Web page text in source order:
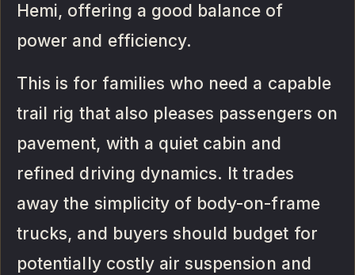
Hemi, offering a good balance of
power and efficiency.
This is for families who need a capable
trail rig that also pleases passengers on
pavement, with a quiet cabin and
refined driving dynamics. It trades
away the simplicity of body-on-frame
trucks, and buyers should budget for
potentially costly air suspension and